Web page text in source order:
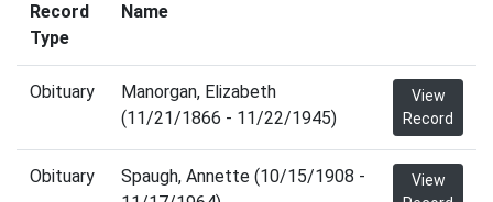
Record
Type
Name
Obituary
Manorgan, Elizabeth
(11/21/1866 - 11/22/1945)
View
Record
Obituary
Spaugh, Annette (10/15/1908 -
View